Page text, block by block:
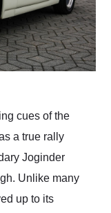
cues of the
a true rally
Joginder
Unlike many
up to its